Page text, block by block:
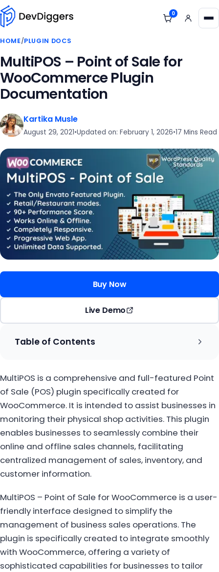
Skip to content
View cart
0
HOME/PLUGIN DOCS
MultiPOS – Point of Sale for
WooCommerce Plugin
Documentation
Kartika Musle
August 29, 2021•Updated on: February 1, 2026•17 Mins Read
Buy Now
Live Demo
Table of Contents
MultiPOS is a comprehensive and full-featured Point
of Sale (POS) plugin specifically created for
WooCommerce. It is intended to assist businesses in
monitoring their physical shop activities. This plugin
enables businesses to seamlessly combine their
online and offline sales channels, facilitating
centralized management of sales, inventory, and
customer information.
MultiPOS – Point of Sale for WooCommerce is a user-
friendly interface designed to simplify the
management of business sales operations. The
plugin is specifically created to integrate smoothly
with WooCommerce, offering a variety of
sophisticated capabilities for businesses to tailor